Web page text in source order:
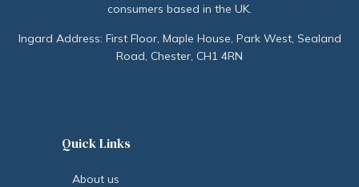
consumers based in the UK.
Ingard Address: First Floor, Maple House, Park West, Sealand
Road, Chester, CH1 4RN
Quick Links
About us